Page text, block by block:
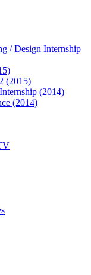
/ Design Internship
(2015)
(2014)
(2014)